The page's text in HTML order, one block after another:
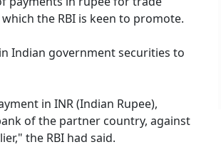
the RBI is keen to promote.
Indian government securities to
in INR (Indian Rupee),
of the partner country, against
the RBI had said.